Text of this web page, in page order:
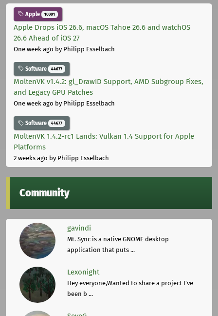
Apple 10301
Apple Drops iOS 26.6, macOS Tahoe 26.6 and watchOS
26.6 Ahead of iOS 27
One week ago by Philipp Esselbach
Software 44677
MoltenVK v1.4.2: gl_DrawID Support, AMD Subgroup Fixes,
and Legacy GPU Patches
One week ago by Philipp Esselbach
Software 44677
MoltenVK 1.4.2-rc1 Lands: Vulkan 1.4 Support for Apple
Platforms
2 weeks ago by Philipp Esselbach
Community
gavindi
Mt. Sync is a native GNOME desktop
application that puts ...
Lexonight
Hey everyone,Wanted to share a project I've
been b ...